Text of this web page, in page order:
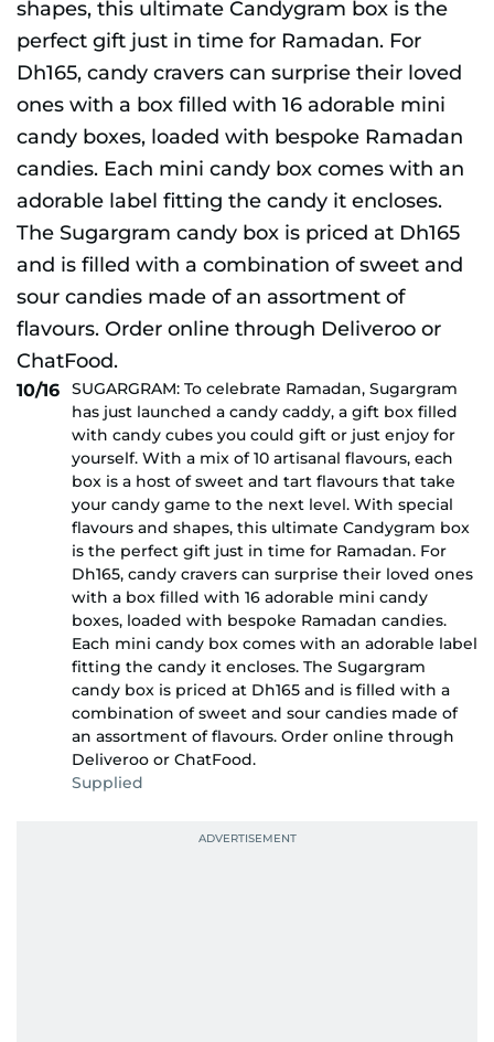
10/16
SUGARGRAM: To celebrate Ramadan, Sugargram
has just launched a candy caddy, a gift box filled
with candy cubes you could gift or just enjoy for
yourself. With a mix of 10 artisanal flavours, each
box is a host of sweet and tart flavours that take
your candy game to the next level. With special
flavours and shapes, this ultimate Candygram box
is the perfect gift just in time for Ramadan. For
Dh165, candy cravers can surprise their loved ones
with a box filled with 16 adorable mini candy
boxes, loaded with bespoke Ramadan candies.
Each mini candy box comes with an adorable label
fitting the candy it encloses. The Sugargram
candy box is priced at Dh165 and is filled with a
combination of sweet and sour candies made of
an assortment of flavours. Order online through
Deliveroo or ChatFood.
Supplied